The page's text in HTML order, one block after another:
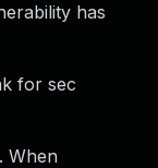
has
for sec
When